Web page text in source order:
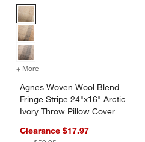
Agnes Woven Wool Blend
+ More
Agnes Woven Wool Blend
Fringe Stripe 24"x16" Arctic
Ivory Throw Pillow Cover
Clearance $17.97